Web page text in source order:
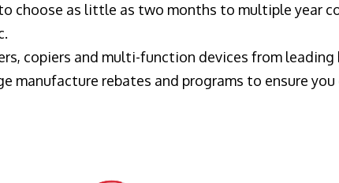
choose as little as two months to multiple year
copiers and multi-function devices from
manufacture rebates and programs to ensure